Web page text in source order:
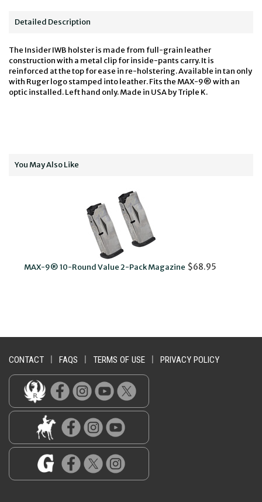
Detailed Description
The Insider IWB holster is made from full-grain leather
construction with a metal clip for inside-pants carry. It is
reinforced at the top for ease in re-holstering. Available in tan only
with Ruger logo stamped into leather. Fits the MAX-9® with an
optic installed. Left hand only. Made in USA by Triple K.
You May Also Like
MAX-9® 10-Round Value 2-Pack Magazine $68.95
CONTACT FAQS TERMS OF USE PRIVACY POLICY